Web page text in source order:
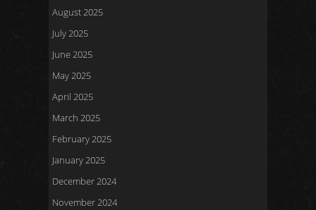
August 2025
July 2025
June 2025
May 2025
April 2025
March 2025
February 2025
January 2025
December 2024
November 2024